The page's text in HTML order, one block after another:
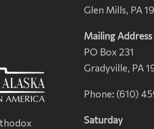
Glen Mills, PA
Mailing Address
PO Box 231
Gradyville, PA
Phone: (610)
Saturday